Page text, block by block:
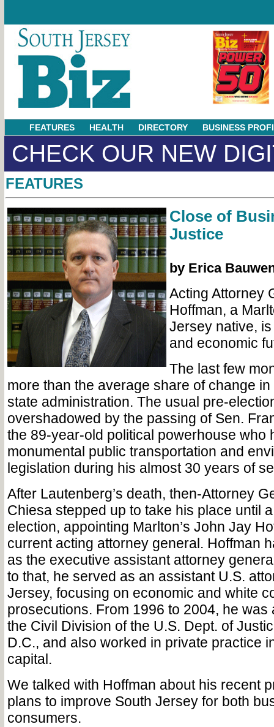
FEATURES HEALTH DIRECTORY BUSINESS
CHECK OUR NEW
FEATURES
Close of
Justice
by Erica
Acting Attorney
Hoffman, a
Jersey native,
and economic
The last few
more than the average share of change in
state administration. The usual pre-
overshadowed by the passing of Sen.
the 89-year-old political powerhouse who
monumental public transportation and
legislation during his almost 30 years of
After Lautenberg’s death, then-Attorney
Chiesa stepped up to take his place until
election, appointing Marlton’s John Jay
current acting attorney general. Hoffman
as the executive assistant attorney
to that, he served as an assistant U.S.
Jersey, focusing on economic and white
prosecutions. From 1996 to 2004, he was
the Civil Division of the U.S. Dept. of
D.C., and also worked in private practice
capital.
We talked with Hoffman about his recent
plans to improve South Jersey for both
consumers.